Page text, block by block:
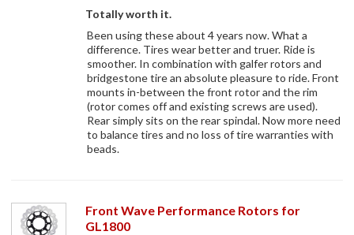
Totally worth it.
Been using these about 4 years now. What a
difference. Tires wear better and truer. Ride is
smoother. In combination with galfer rotors and
bridgestone tire an absolute pleasure to ride. Front
mounts in-between the front rotor and the rim
(rotor comes off and existing screws are used).
Rear simply sits on the rear spindal. Now more need
to balance tires and no loss of tire warranties with
beads.
Front Wave Performance Rotors for
GL1800